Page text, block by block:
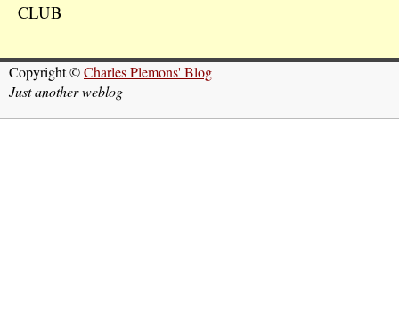
CLUB
Copyright ©Charles Plemons' Blog
Just another weblog